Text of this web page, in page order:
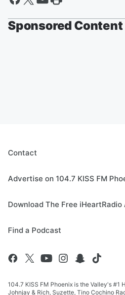
Sponsored Content
Contact
Advertise on 104.7 KISS FM
Download The Free iHeartRadio
Find a Podcast
104.7 KISS FM Phoenix is the Valley's #1
Johnjay & Rich, Suzette, Tino Cochino